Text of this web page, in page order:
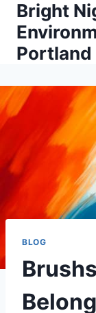
Skip
content
Bright
Portland
BLOG